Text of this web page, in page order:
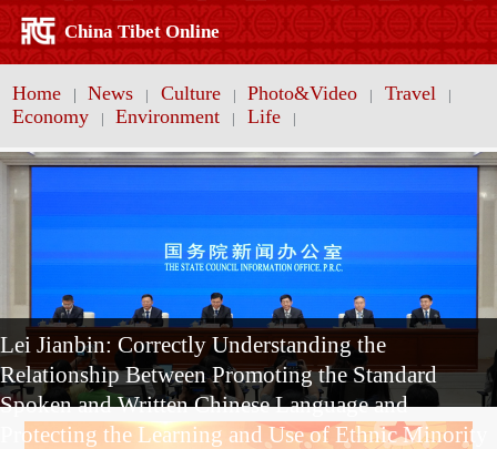
China Tibet Online
Home | News Culture Photo&Video Travel
Economy Environment Life
Lei Jianbin: Correctly Understanding the
Relationship Between Promoting the Standard
Spoken and Written Chinese Language and
Protecting the Learning and Use of Ethnic Minority